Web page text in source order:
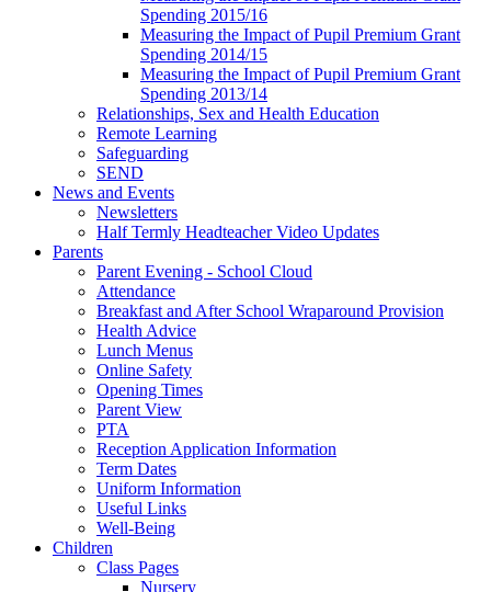
Spending 2015/16
Measuring the Impact of Pupil Premium Grant
Spending 2014/15
Measuring the Impact of Pupil Premium Grant
Spending 2013/14
Relationships, Sex and Health Education
Remote Learning
Safeguarding
SEND
News and Events
Newsletters
Half Termly Headteacher Video Updates
Parents
Parent Evening - School Cloud
Attendance
Breakfast and After School Wraparound Provision
Health Advice
Lunch Menus
Online Safety
Opening Times
Parent View
PTA
Reception Application Information
Term Dates
Uniform Information
Useful Links
Well-Being
Children
Class Pages
Nursery